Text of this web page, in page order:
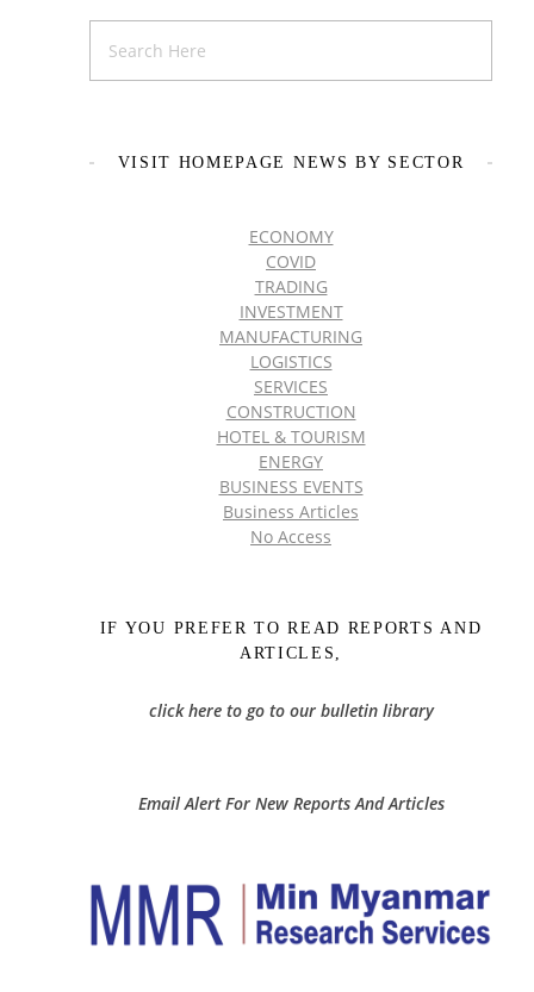
VISIT HOMEPAGE NEWS BY SECTOR
ECONOMY
COVID
TRADING
INVESTMENT
MANUFACTURING
LOGISTICS
SERVICES
CONSTRUCTION
HOTEL & TOURISM
ENERGY
BUSINESS EVENTS
Business Articles
No Access
IF YOU PREFER TO READ REPORTS AND
ARTICLES,
click here to go to our bulletin library
Email Alert For New Reports And Articles